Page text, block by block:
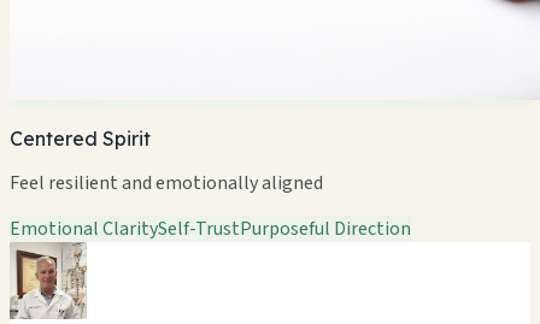
Centered Spirit
Feel resilient and emotionally aligned
Emotional ClaritySelf-TrustPurposeful Direction